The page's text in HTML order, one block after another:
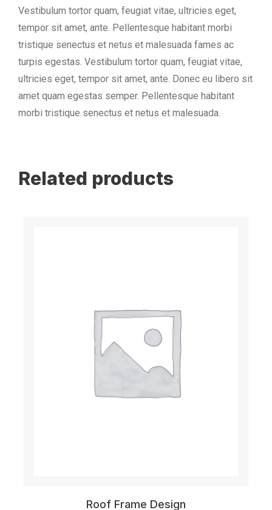
Vestibulum tortor quam, feugiat vitae, ultricies eget,
tempor sit amet, ante. Pellentesque habitant morbi
tristique senectus et netus et malesuada fames ac
turpis egestas. Vestibulum tortor quam, feugiat vitae,
ultricies eget, tempor sit amet, ante. Donec eu libero sit
amet quam egestas semper. Pellentesque habitant
morbi tristique senectus et netus et malesuada.
Related products
Roof Frame Design